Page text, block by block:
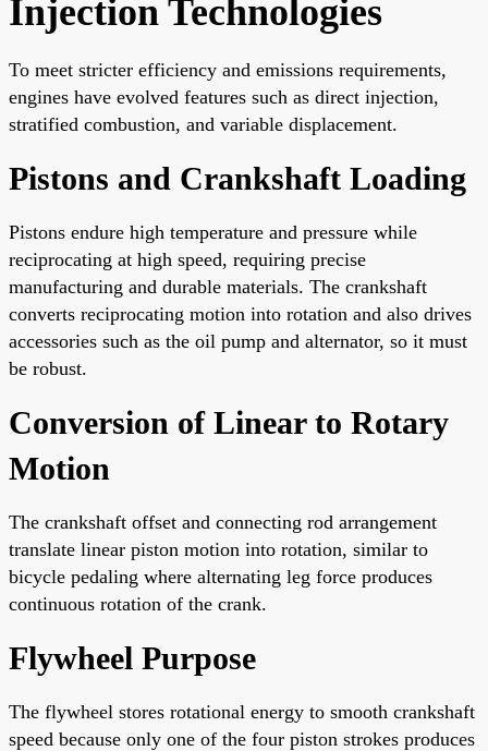
Injection Technologies
To meet stricter efficiency and emissions requirements,
engines have evolved features such as direct injection,
stratified combustion, and variable displacement.
Pistons and Crankshaft Loading
Pistons endure high temperature and pressure while
reciprocating at high speed, requiring precise
manufacturing and durable materials. The crankshaft
converts reciprocating motion into rotation and also drives
accessories such as the oil pump and alternator, so it must
be robust.
Conversion of Linear to Rotary
Motion
The crankshaft offset and connecting rod arrangement
translate linear piston motion into rotation, similar to
bicycle pedaling where alternating leg force produces
continuous rotation of the crank.
Flywheel Purpose
The flywheel stores rotational energy to smooth crankshaft
speed because only one of the four piston strokes produces